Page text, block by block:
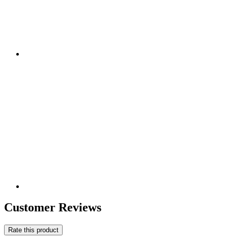
Customer Reviews
Rate this product